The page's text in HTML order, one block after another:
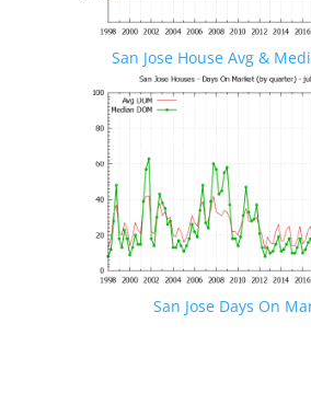
San Jose House Avg &
San Jose Days On